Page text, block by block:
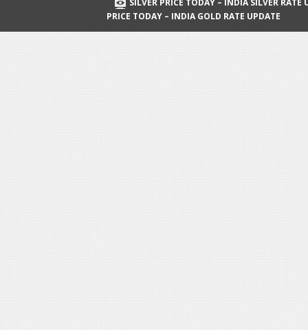
Team India Becomes the First
SILVER PRICE TODAY – INDIA SILVER RATE
PRICE TODAY – INDIA GOLD RATE UPDATE